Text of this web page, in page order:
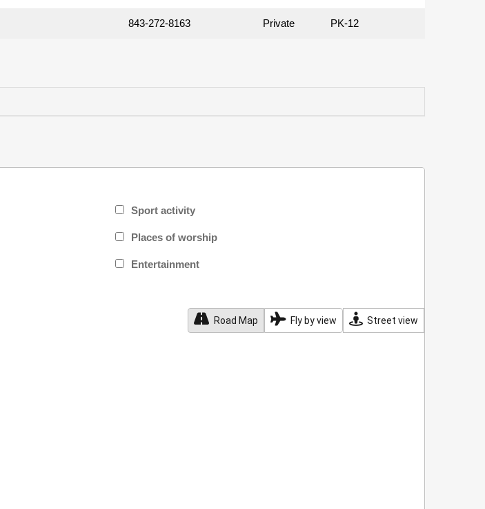
843-272-8163 Private PK-12
Sport activity
Places of worship
Entertainment
Road Map Fly by view Street view